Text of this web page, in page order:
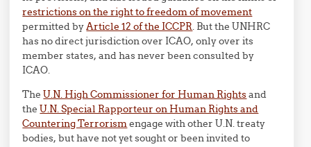
restrictions on the right to freedom of movement
permitted byArticle 12 of the ICCPR. But the UNHRC
has no direct jurisdiction over ICAO, only over its
member states, and has never been consulted by
ICAO.
TheU.N. High Commissioner for Human Rightsand
theU.N. Special Rapporteur on Human Rights and
Countering Terrorismengage with other U.N. treaty
bodies, but have not yet sought or been invited to